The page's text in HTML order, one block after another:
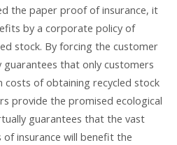
the paper proof of insurance, it
by a corporate policy of
stock. By forcing the customer
that only customers
costs of obtaining recycled stock
provide the promised ecological
guarantees that the vast
insurance will benefit the